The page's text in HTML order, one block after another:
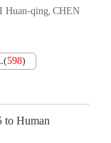
Huan-qing, CHEN
(598)
to Human